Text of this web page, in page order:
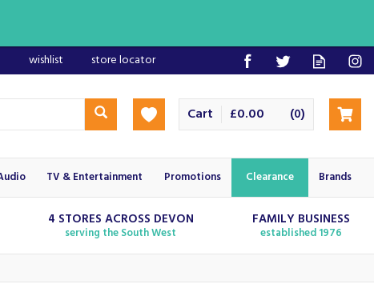
£0.00 (0)
Cart
4 STORES ACROSS DEVON
serving the South West
FAMILY BUSINESS
established 1976
TV & Entertainment Promotions Clearance Brands
wishlist store locator